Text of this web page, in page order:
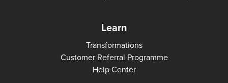
Learn
Transformations
Customer Referral Programme
Help Center